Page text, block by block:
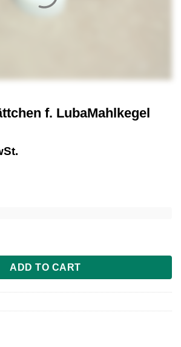
f. LubaMahlkegel
f. LubaMahlkegel quantity
ADD TO CART